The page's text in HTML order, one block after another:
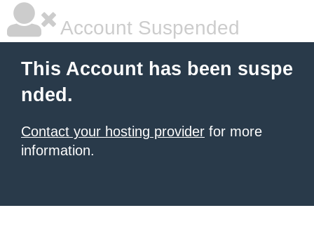
Account Suspended
This Account has been suspe
nded.
Contact your hosting provider for more
information.